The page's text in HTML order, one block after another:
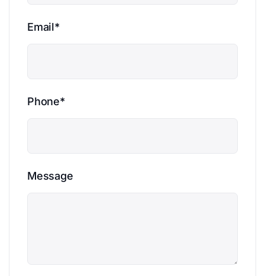
Email*
Phone*
Message